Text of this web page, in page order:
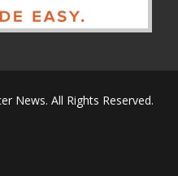
News. All Rights Reserved.